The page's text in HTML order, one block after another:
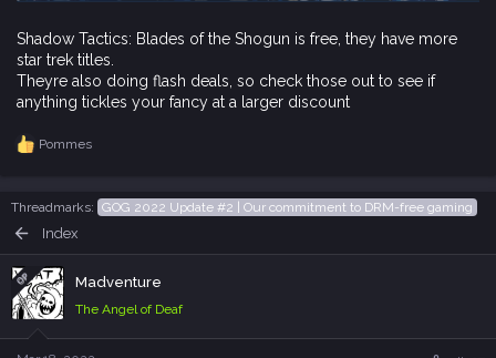
Shadow Tactics: Blades of the Shogun is free, they have more
star trek titles.
Theyre also doing flash deals, so check those out to see if
anything tickles your fancy at a larger discount
R
c
i
o
n
s
:
Pommes
Threadmarks GOG 2022 Update #2 | Our commitment to DRM-free gaming
Index
OP Madventure
The Angel of Deaf